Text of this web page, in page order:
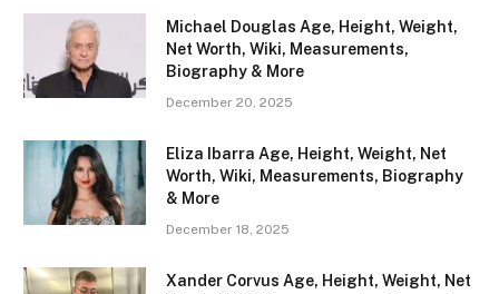
Michael Douglas Age, Height, Weight,
Net Worth, Wiki, Measurements,
Biography & More
December 20, 2025
Eliza Ibarra Age, Height, Weight, Net
Worth, Wiki, Measurements, Biography
& More
December 18, 2025
Xander Corvus Age, Height, Weight, Net